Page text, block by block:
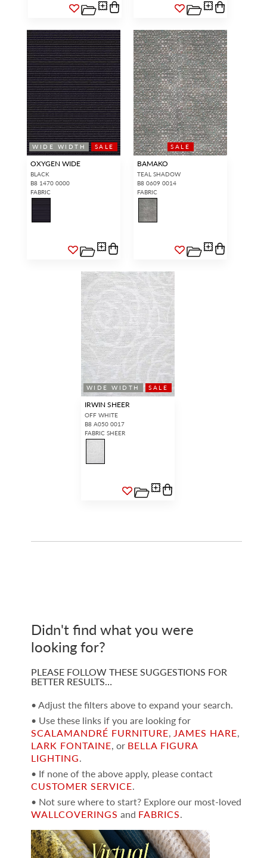
WIDE WIDTH SALE
OXYGEN WIDE
BLACK
B8 1470 0000
FABRIC
SALE
BAMAKO
TEAL SHADOW
B8 0609 0014
FABRIC
WIDE WIDTH SALE
IRWIN SHEER
OFF WHITE
B8 A050 0017
FABRIC SHEER
Didn't find what you were
looking for?
PLEASE FOLLOW THESE SUGGESTIONS FOR
BETTER RESULTS…
• Adjust the filters above to expand your search.
• Use these links if you are looking for
SCALAMANDRÉ FURNITURE, JAMES HARE,
LARK FONTAINE, or BELLA FIGURA
LIGHTING.
• If none of the above apply, please contact
CUSTOMER SERVICE.
• Not sure where to start? Explore our most-loved
WALLCOVERINGS and FABRICS.